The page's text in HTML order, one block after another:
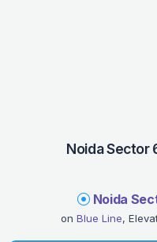
Noida Sector
Noida
on Blue Line,